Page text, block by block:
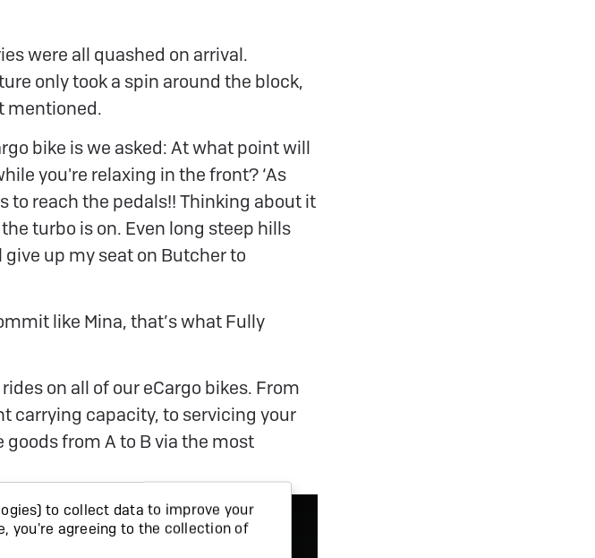
were all quashed on arrival.
only took a spin around the block,
mentioned.
bike is we asked: At what point will
you're relaxing in the front? ‘As
to reach the pedals!! Thinking about it
turbo is on. Even long steep hills
give up my seat on Butcher to
like Mina, that’s what Fully
on all of our eCargo bikes. From
carrying capacity, to servicing your
goods from A to B via the most
to collect data to improve your
you're agreeing to the collection of